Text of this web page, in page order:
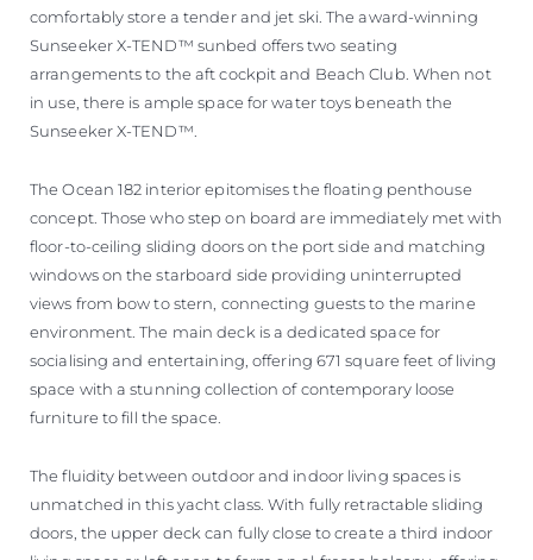
comfortably store a tender and jet ski. The award-winning
Sunseeker X-TEND™ sunbed offers two seating
arrangements to the aft cockpit and Beach Club. When not
in use, there is ample space for water toys beneath the
Sunseeker X-TEND™.
The Ocean 182 interior epitomises the floating penthouse
concept. Those who step on board are immediately met with
floor-to-ceiling sliding doors on the port side and matching
windows on the starboard side providing uninterrupted
views from bow to stern, connecting guests to the marine
environment. The main deck is a dedicated space for
socialising and entertaining, offering 671 square feet of living
space with a stunning collection of contemporary loose
furniture to fill the space.
The fluidity between outdoor and indoor living spaces is
unmatched in this yacht class. With fully retractable sliding
doors, the upper deck can fully close to create a third indoor